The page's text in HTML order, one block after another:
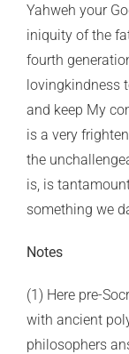
Yahweh your
iniquity of the
fourth
lovingkindness
and keep My
is a very
the
is, is
something we
Notes
(1) Here pre-
with ancient
philosophers